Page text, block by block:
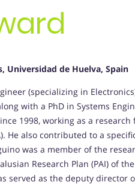
Universidad de Huelva, Spain
(specializing in
with a PhD in Systems
1998, working as a
He also contributed to a
was a member of the
Research Plan (PAI) of
served as the deputy director